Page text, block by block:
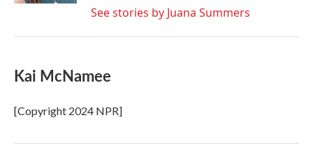
See stories by Juana Summers
Kai McNamee
[Copyright 2024 NPR]